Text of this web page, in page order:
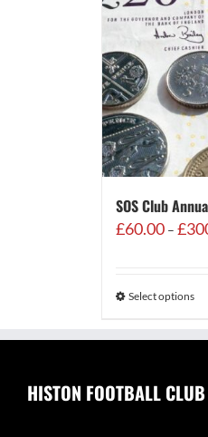
SOS Club
£60.00 – £
Select options
HISTON FOOTBALL CLUB